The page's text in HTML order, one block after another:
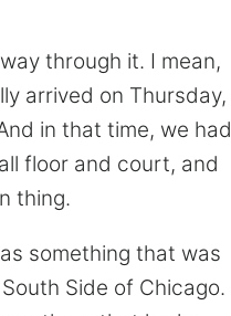
through it. I mean,
arrived on Thursday,
in that time, we had
floor and court, and
thing.
something that was
Side of Chicago.